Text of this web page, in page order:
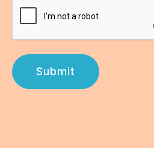
Submit